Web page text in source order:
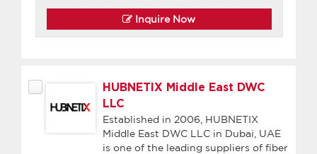
Inquire Now
HUBNETIX Middle East DWC
LLC
Established in 2006, HUBNETIX
Middle East DWC LLC in Dubai, UAE
is one of the leading suppliers of fiber